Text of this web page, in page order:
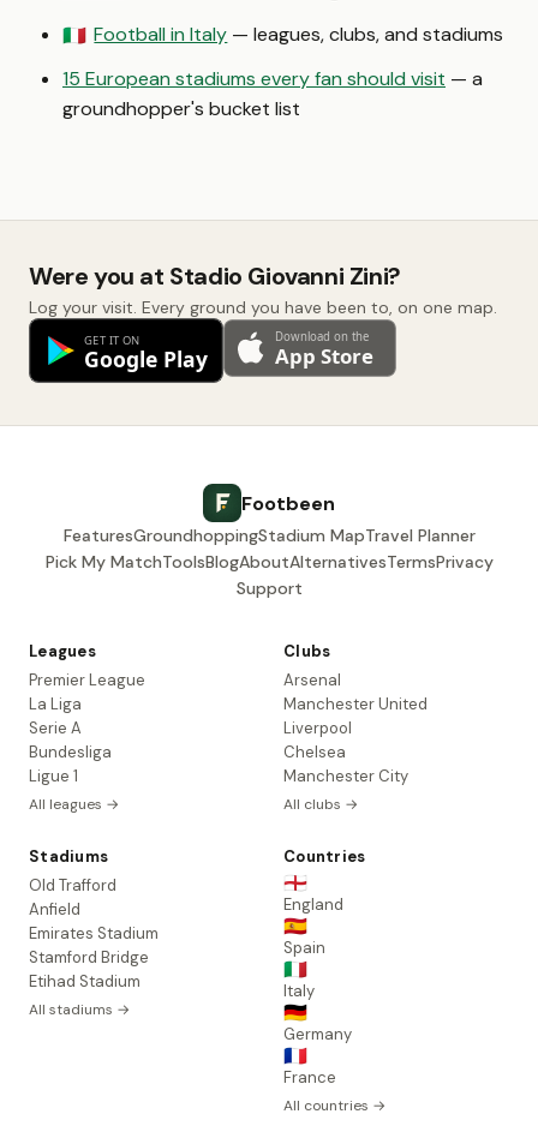
🇮🇹 Football in Italy — leagues, clubs, and stadiums
15 European stadiums every fan should visit — a
groundhopper's bucket list
Were you at Stadio Giovanni Zini?
Log your visit. Every ground you have been to, on one map.
Footbeen
FeaturesGroundhoppingStadium MapTravel Planner
Pick My MatchToolsBlogAboutAlternativesTermsPrivacy
Support
Leagues
Premier League
La Liga
Serie A
Bundesliga
Ligue 1
All leagues →
Clubs
Arsenal
Manchester United
Liverpool
Chelsea
Manchester City
All clubs →
Stadiums
Old Trafford
Anfield
Emirates Stadium
Stamford Bridge
Etihad Stadium
All stadiums →
Countries
🏴󠁧󠁢󠁥󠁮󠁧󠁿
England
🇪🇸
Spain
🇮🇹
Italy
🇩🇪
Germany
🇫🇷
France
All countries →